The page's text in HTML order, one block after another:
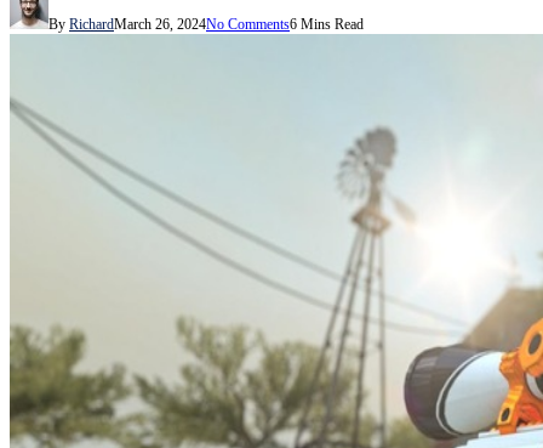
By RichardMarch 26, 2024No Comments6 Mins Read